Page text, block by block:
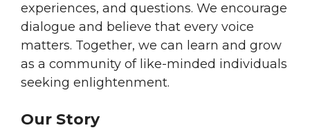
experiences, and questions. We encourage
dialogue and believe that every voice
matters. Together, we can learn and grow
as a community of like-minded individuals
seeking enlightenment.
Our Story